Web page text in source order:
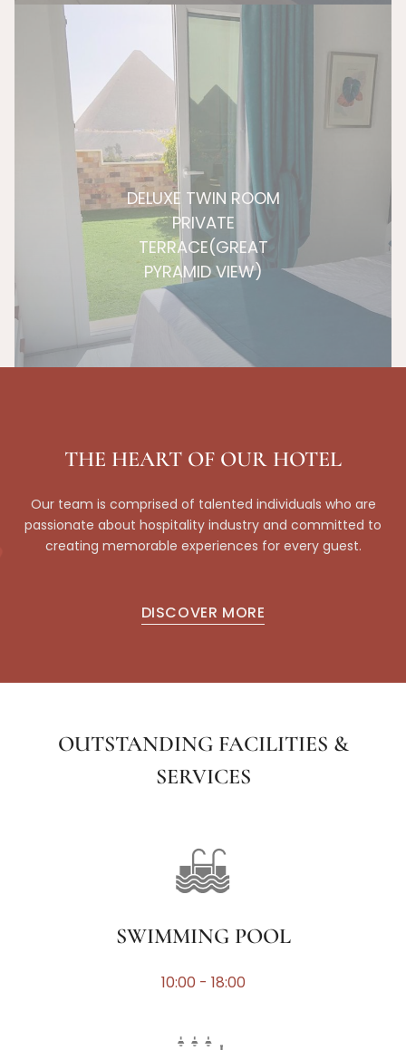
DELUXE TWIN ROOM
PRIVATE
TERRACE(GREAT
PYRAMID VIEW)
THE HEART OF OUR HOTEL
Our team is comprised of talented individuals who are
passionate about hospitality industry and committed to
creating memorable experiences for every guest.
DISCOVER MORE
OUTSTANDING FACILITIES &
SERVICES
SWIMMING POOL
10:00 - 18:00